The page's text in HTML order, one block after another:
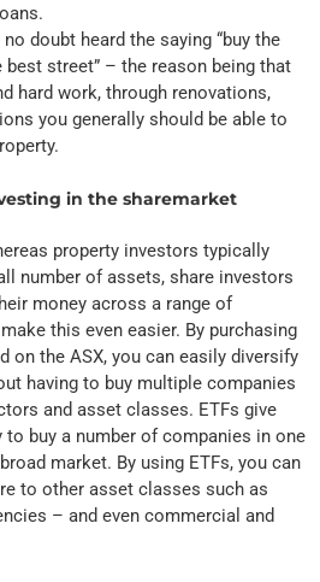
no doubt heard the saying “buy the
street” – the reason being that
hard work, through renovations,
you generally should be able to
in the sharemarket
property investors typically
number of assets, share investors
money across a range of
this even easier. By purchasing
on the ASX, you can easily diversify
having to buy multiple companies
and asset classes. ETFs give
buy a number of companies in one
market. By using ETFs, you can
to other asset classes such as
– and even commercial and